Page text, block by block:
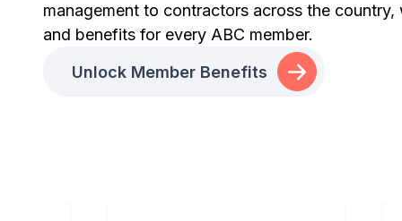
management to contractors across the country,
and benefits for every ABC member.
Unlock Member Benefits